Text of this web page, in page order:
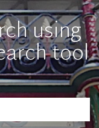
using
tool